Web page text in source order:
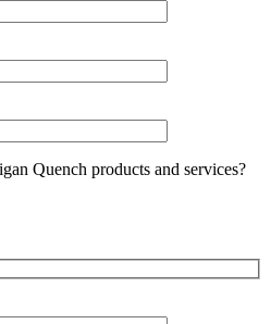
Quench products and services?